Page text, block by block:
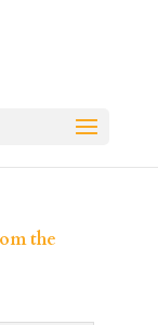
the